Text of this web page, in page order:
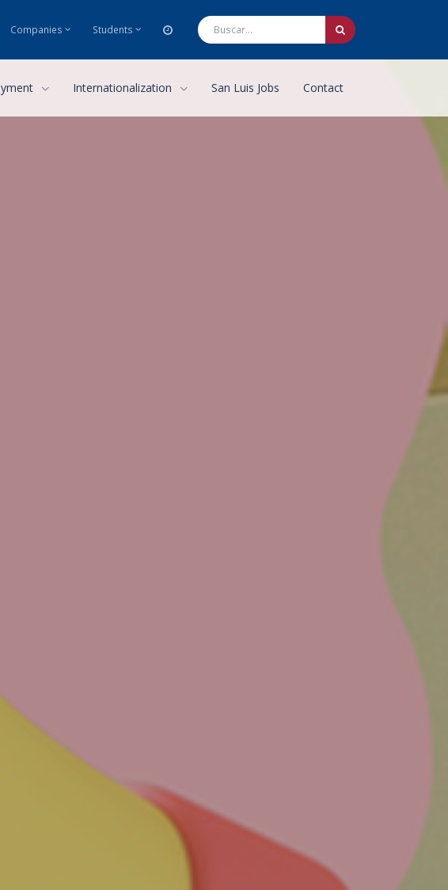
Companies Students
Internationalization San Luis Jobs Contact